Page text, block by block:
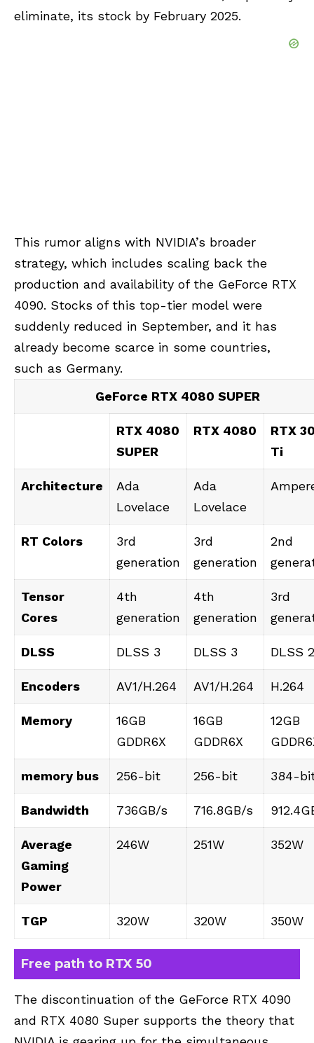
eliminate, its stock by February 2025.
This rumor aligns with NVIDIA’s broader
strategy, which includes scaling back the
production and availability of the GeForce RTX
4090. Stocks of this top-tier model were
suddenly reduced in September, and it has
already become scarce in some countries,
such as Germany.
GeForce RTX 4080 SUPER
RTX 4080
SUPER
RTX 4080
RTX
Ti
Architecture
Ada
Lovelace
Ada
Lovelace
RT Colors
3rd
generation
3rd
generation
2nd
Tensor
Cores
4th
generation
4th
generation
3rd
DLSS DLSS 3 DLSS 3 DLSS 2
Encoders AV1/H.264 AV1/H.264 H.264
Memory
16GB
GDDR6X
16GB
GDDR6X
12GB
memory bus 256-bit 256-bit 384-
Bandwidth 736GB/s 716.8GB/s
Average
Gaming
Power
246W 251W 352W
TGP 320W 320W 350W
Free path to RTX 50
The discontinuation of the GeForce RTX 4090
and RTX 4080 Super supports the theory that